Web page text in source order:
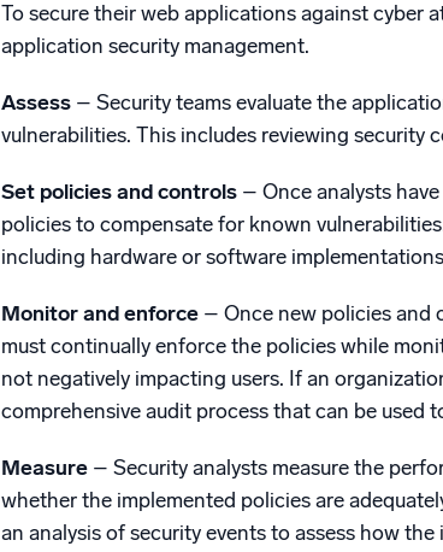
To secure their web applications against cyber
application security management.
Assess – Security teams evaluate the
vulnerabilities. This includes reviewing security
Set policies and controls– Once analysts have
policies to compensate for known
including hardware or software
Monitor and enforce– Once new policies and
must continually enforce the policies while
not negatively impacting users. If an
comprehensive audit process that can be used
Measure – Security analysts measure the
whether the implemented policies are
an analysis of security events to assess how